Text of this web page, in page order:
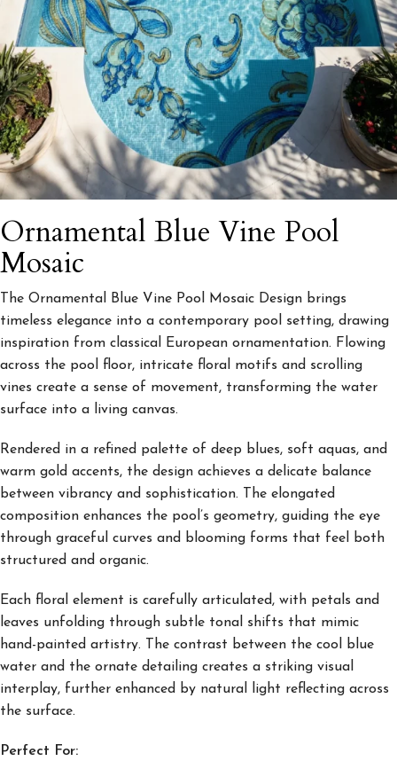
Ornamental Blue Vine Pool
Mosaic
The Ornamental Blue Vine Pool Mosaic Design brings
timeless elegance into a contemporary pool setting, drawing
inspiration from classical European ornamentation. Flowing
across the pool floor, intricate floral motifs and scrolling
vines create a sense of movement, transforming the water
surface into a living canvas.
Rendered in a refined palette of deep blues, soft aquas, and
warm gold accents, the design achieves a delicate balance
between vibrancy and sophistication. The elongated
composition enhances the pool’s geometry, guiding the eye
through graceful curves and blooming forms that feel both
structured and organic.
Each floral element is carefully articulated, with petals and
leaves unfolding through subtle tonal shifts that mimic
hand-painted artistry. The contrast between the cool blue
water and the ornate detailing creates a striking visual
interplay, further enhanced by natural light reflecting across
the surface.
Perfect For: